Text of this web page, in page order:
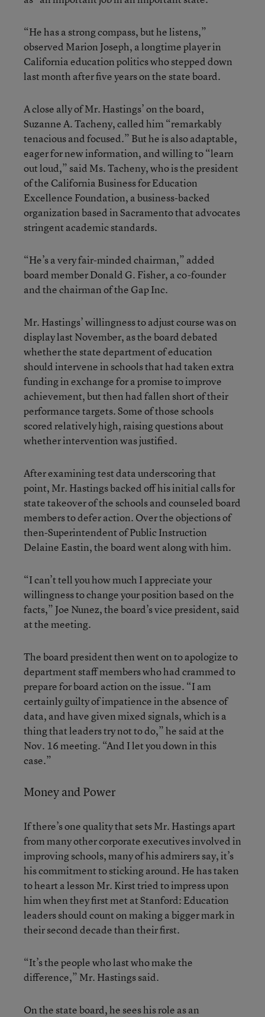
“He has a strong compass, but he listens,”
observed Marion Joseph, a longtime player in
California education politics who stepped down
last month after five years on the state board.
A close ally of Mr. Hastings’ on the board,
Suzanne A. Tacheny, called him “remarkably
tenacious and focused.” But he is also adaptable,
eager for new information, and willing to “learn
out loud,” said Ms. Tacheny, who is the president
of the California Business for Education
Excellence Foundation, a business-backed
organization based in Sacramento that advocates
stringent academic standards.
“He’s a very fair-minded chairman,” added
board member Donald G. Fisher, a co-founder
and the chairman of the Gap Inc.
Mr. Hastings’ willingness to adjust course was on
display last November, as the board debated
whether the state department of education
should intervene in schools that had taken extra
funding in exchange for a promise to improve
achievement, but then had fallen short of their
performance targets. Some of those schools
scored relatively high, raising questions about
whether intervention was justified.
After examining test data underscoring that
point, Mr. Hastings backed off his initial calls for
state takeover of the schools and counseled board
members to defer action. Over the objections of
then-Superintendent of Public Instruction
Delaine Eastin, the board went along with him.
“I can’t tell you how much I appreciate your
willingness to change your position based on the
facts,” Joe Nunez, the board’s vice president, said
at the meeting.
The board president then went on to apologize to
department staff members who had crammed to
prepare for board action on the issue. “I am
certainly guilty of impatience in the absence of
data, and have given mixed signals, which is a
thing that leaders try not to do,” he said at the
Nov. 16 meeting. “And I let you down in this
case.”
Money and Power
If there’s one quality that sets Mr. Hastings apart
from many other corporate executives involved in
improving schools, many of his admirers say, it’s
his commitment to sticking around. He has taken
to heart a lesson Mr. Kirst tried to impress upon
him when they first met at Stanford: Education
leaders should count on making a bigger mark in
their second decade than their first.
“It’s the people who last who make the
difference,” Mr. Hastings said.
On the state board, he sees his role as an